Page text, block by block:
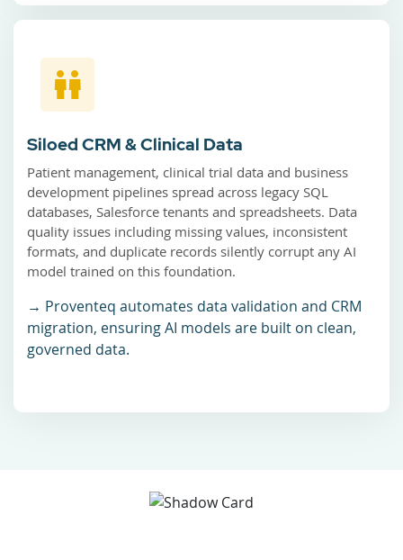
Siloed CRM & Clinical Data
Patient management, clinical trial data and business
development pipelines spread across legacy SQL
databases, Salesforce tenants and spreadsheets. Data
quality issues including missing values, inconsistent
formats, and duplicate records silently corrupt any AI
model trained on this foundation.
→ Proventeq automates data validation and CRM
migration, ensuring AI models are built on clean,
governed data.